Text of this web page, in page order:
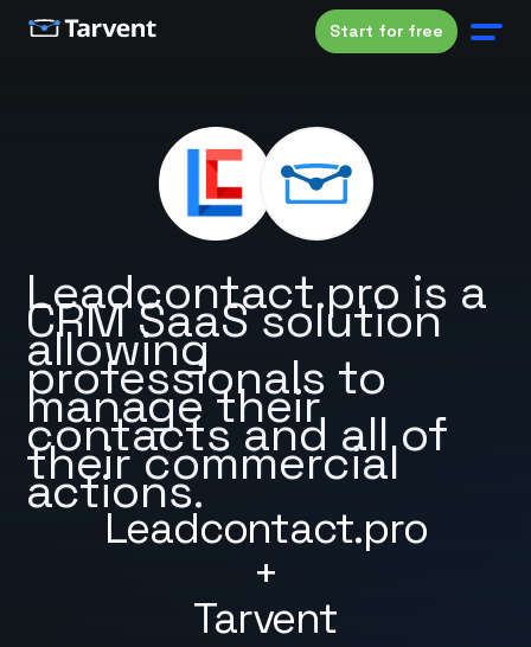
Start for free
Leadcontact.pro
+
Tarvent
Leadcontact.pro is a
CRM SaaS solution
allowing
professionals to
manage their
contacts and all of
their commercial
actions.